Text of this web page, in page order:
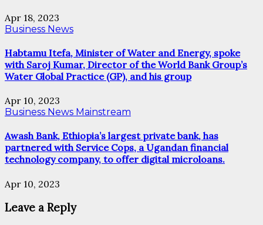
Apr 18, 2023
Business News
Habtamu Itefa, Minister of Water and Energy, spoke
with Saroj Kumar, Director of the World Bank Group’s
Water Global Practice (GP), and his group
Apr 10, 2023
Business News Mainstream
Awash Bank, Ethiopia’s largest private bank, has
partnered with Service Cops, a Ugandan financial
technology company, to offer digital microloans.
Apr 10, 2023
Leave a Reply